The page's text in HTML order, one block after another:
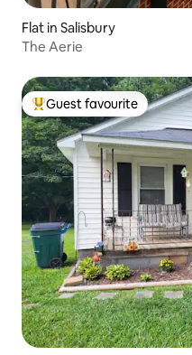
Flat in Salisbury
The Aerie
Top guest favourite
Guest favourite